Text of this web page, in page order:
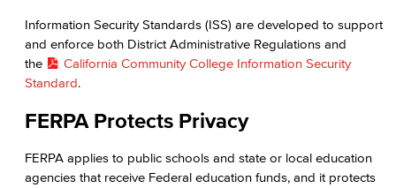
Information Security Standards (ISS) are developed to support
and enforce both District Administrative Regulations and
the
California Community College Information Security
Standard.
FERPA Protects Privacy
FERPA applies to public schools and state or local education
agencies that receive Federal education funds, and it protects